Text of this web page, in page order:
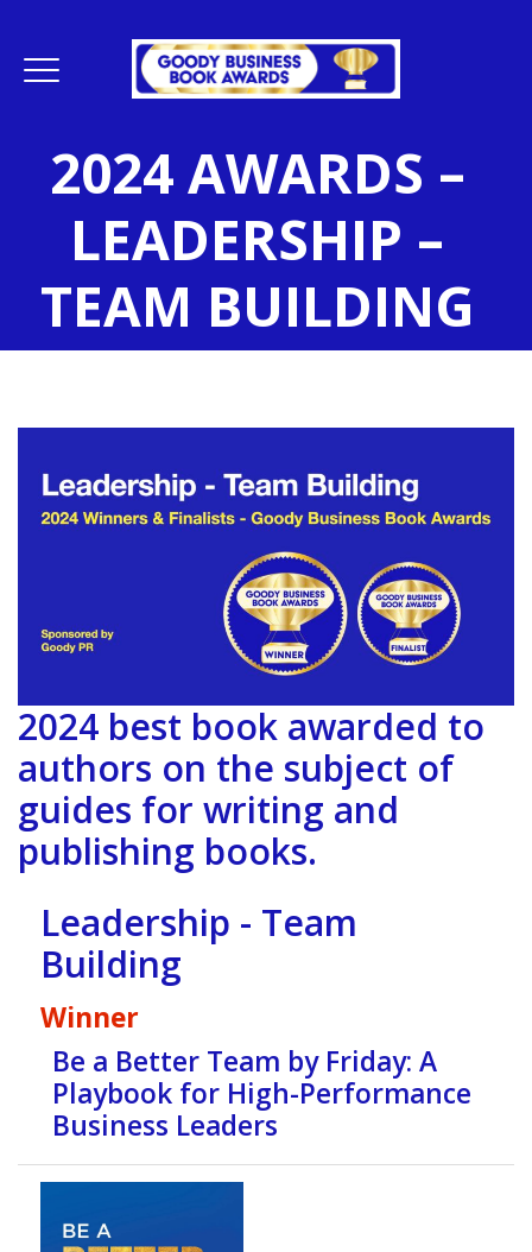
2024 AWARDS –
LEADERSHIP –
TEAM BUILDING
2024 best book awarded to
authors on the subject of
guides for writing and
publishing books.
Leadership - Team
Building
Winner
Be a Better Team by Friday: A
Playbook for High-Performance
Business Leaders